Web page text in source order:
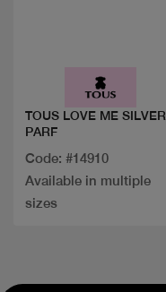
TOUS LOVE ME SILVER
PARF
Code: #14910
Available in multiple
sizes